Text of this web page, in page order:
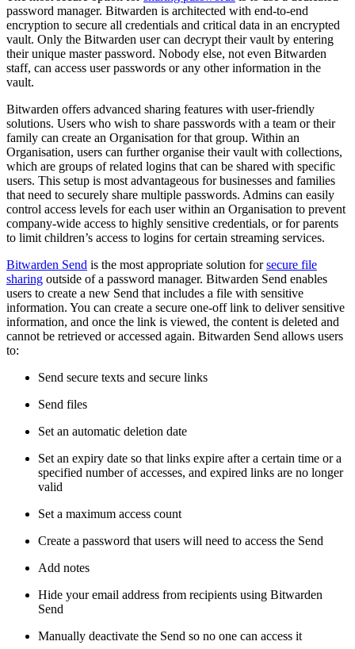
password manager. Bitwarden is architected with end-to-end
encryption to secure all credentials and critical data in an encrypted
vault. Only the Bitwarden user can decrypt their vault by entering
their unique master password. Nobody else, not even Bitwarden
staff, can access user passwords or any other information in the
vault.
Bitwarden offers advanced sharing features with user-friendly
solutions. Users who wish to share passwords with a team or their
family can create an Organisation for that group. Within an
Organisation, users can further organise their vault with collections,
which are groups of related logins that can be shared with specific
users. This setup is most advantageous for businesses and families
that need to securely share multiple passwords. Admins can easily
control access levels for each user within an Organisation to prevent
company-wide access to highly sensitive credentials, or for parents
to limit children’s access to logins for certain streaming services.
Bitwarden Send is the most appropriate solution forsecure file
sharing outside of a password manager. Bitwarden Send enables
users to create a new Send that includes a file with sensitive
information. You can create a secure one-off link to deliver sensitive
information, and once the link is viewed, the content is deleted and
cannot be retrieved or accessed again. Bitwarden Send allows users
to:
Send secure texts and secure links
Send files
Set an automatic deletion date
Set an expiry date so that links expire after a certain time or a
specified number of accesses, and expired links are no longer
valid
Set a maximum access count
Create a password that users will need to access the Send
Add notes
Hide your email address from recipients using Bitwarden
Send
Manually deactivate the Send so no one can access it